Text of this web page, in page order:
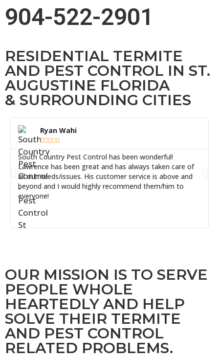
904-522-2901
RESIDENTIAL TERMITE
AND PEST CONTROL IN ST.
AUGUSTINE FLORIDA
& SURROUNDING CITIES
Ryan Wahi
    
South Country Pest Control has been wonderful!
Lawrence has been great and has always taken care of
all our needs/issues. His customer service is above and
beyond and I would highly recommend them/him to
everyone!
OUR MISSION IS TO SERVE
PEOPLE WHOLE
HEARTEDLY AND HELP
SOLVE THEIR TERMITE
AND PEST CONTROL
RELATED PROBLEMS.